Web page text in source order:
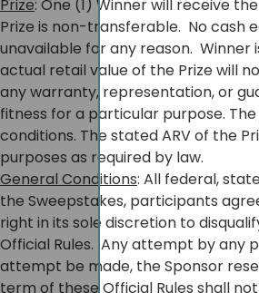
Prize: One (1) Winner will receive
Prize is non-transferable. No cash
unavailable for any reason.
actual retail value of the Prize will
any warranty, representation, or
fitness for a particular purpose.
conditions. The stated ARV of the
purposes as required by law.
General Conditions: All federal,
the Sweepstakes, participants
right in its sole discretion to
Official Rules. Any attempt by any
attempt be made, the Sponsor
term of these Official Rules shall